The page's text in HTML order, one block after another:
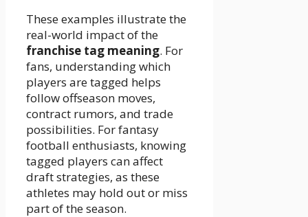
These examples illustrate the
real-world impact of the
franchise tag meaning. For
fans, understanding which
players are tagged helps
follow offseason moves,
contract rumors, and trade
possibilities. For fantasy
football enthusiasts, knowing
tagged players can affect
draft strategies, as these
athletes may hold out or miss
part of the season.